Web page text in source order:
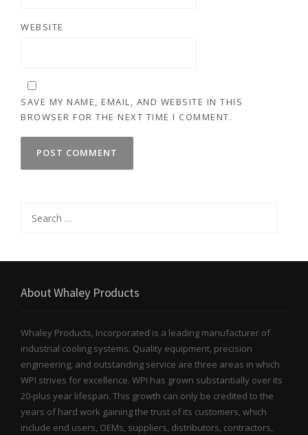
WEBSITE
SAVE MY NAME, EMAIL, AND WEBSITE IN THIS
BROWSER FOR THE NEXT TIME I COMMENT.
for:
About Whaley Products
Whaley Products, Incorporated is a leading manufacturer of
industrial cooling systems. Quality equipment, precision
engineering, and outstanding service are three areas in which
WPI strives for excellence. WPI has grown substantially over its
20-plus year lifespan. This growth can only be credited to the
years of hard work gaining the trust of its customers, which
include end users, OEMs, suppliers, distributors, contractors,